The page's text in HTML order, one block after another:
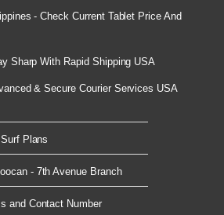
- Check Current Tablet Price And
Sharp With Rapid Shipping USA
& Secure Courier Services USA
Plans
- 7th Avenue Branch
and Contact Number